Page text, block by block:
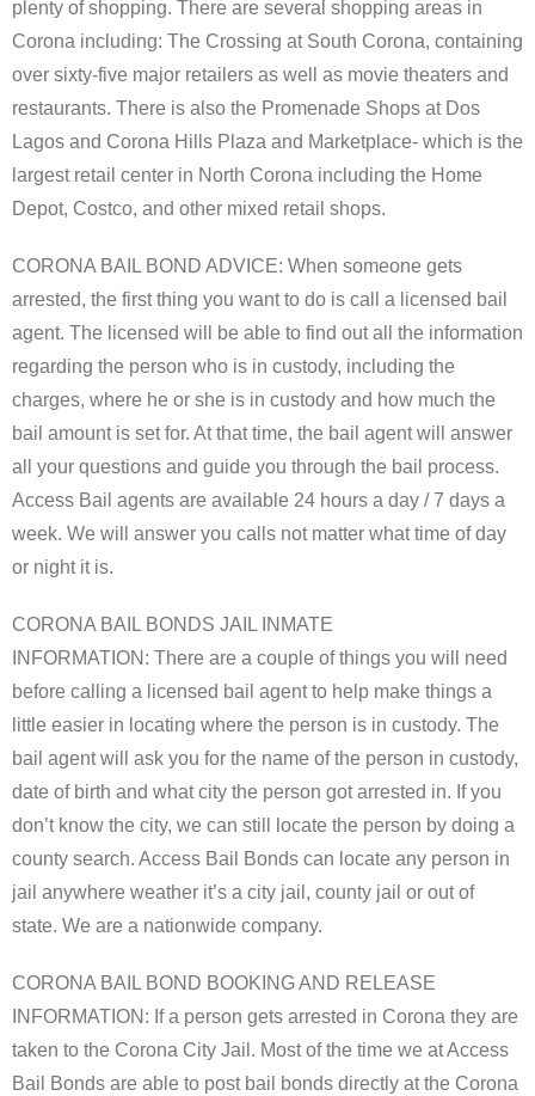
plenty of shopping. There are several shopping areas in
Corona including: The Crossing at South Corona, containing
over sixty-five major retailers as well as movie theaters and
restaurants. There is also the Promenade Shops at Dos
Lagos and Corona Hills Plaza and Marketplace- which is the
largest retail center in North Corona including the Home
Depot, Costco, and other mixed retail shops.
CORONA BAIL BOND ADVICE: When someone gets
arrested, the first thing you want to do is call a licensed bail
agent. The licensed will be able to find out all the information
regarding the person who is in custody, including the
charges, where he or she is in custody and how much the
bail amount is set for. At that time, the bail agent will answer
all your questions and guide you through the bail process.
Access Bail agents are available 24 hours a day / 7 days a
week. We will answer you calls not matter what time of day
or night it is.
CORONA BAIL BONDS JAIL INMATE
INFORMATION: There are a couple of things you will need
before calling a licensed bail agent to help make things a
little easier in locating where the person is in custody. The
bail agent will ask you for the name of the person in custody,
date of birth and what city the person got arrested in. If you
don’t know the city, we can still locate the person by doing a
county search. Access Bail Bonds can locate any person in
jail anywhere weather it’s a city jail, county jail or out of
state. We are a nationwide company.
CORONA BAIL BOND BOOKING AND RELEASE
INFORMATION: If a person gets arrested in Corona they are
taken to the Corona City Jail. Most of the time we at Access
Bail Bonds are able to post bail bonds directly at the Corona